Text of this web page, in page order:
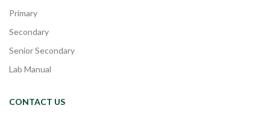
Primary
Secondary
Senior Secondary
Lab Manual
CONTACT US